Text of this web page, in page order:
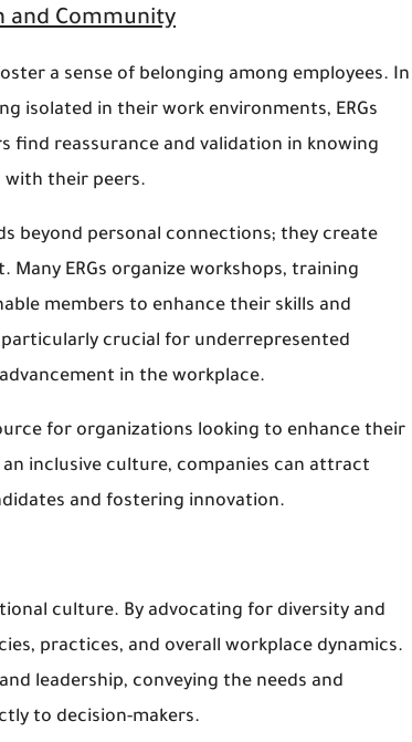
and Community
a sense of belonging among employees. In
isolated in their work environments, ERGs
find reassurance and validation in knowing
with their peers.
beyond personal connections; they create
ERGs organize workshops, training
members to enhance their skills and
crucial for underrepresented
in the workplace.
for organizations looking to enhance their
inclusive culture, companies can attract
and fostering innovation.
culture. By advocating for diversity and
practices, and overall workplace dynamics.
leadership, conveying the needs and
to decision-makers.